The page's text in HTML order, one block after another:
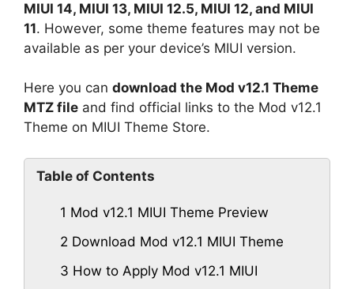
MIUI 14, MIUI 13, MIUI 12.5, MIUI 12, and MIUI
11. However, some theme features may not be
available as per your device’s MIUI version.
Here you can download the Mod v12.1 Theme
MTZ file and find official links to the Mod v12.1
Theme on MIUI Theme Store.
Table of Contents
1 Mod v12.1 MIUI Theme Preview
2 Download Mod v12.1 MIUI Theme
3 How to Apply Mod v12.1 MIUI